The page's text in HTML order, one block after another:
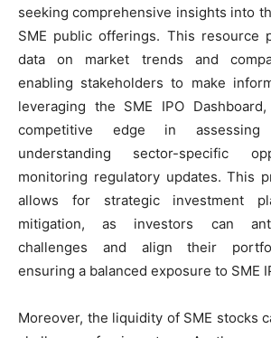
seeking comprehensive insights into
SME public offerings. This resource
data on market trends and
enabling stakeholders to make
leveraging the SME IPO
competitive edge in assessing
understanding sector-specific
monitoring regulatory updates. This
allows for strategic investment
mitigation, as investors can
challenges and align their
ensuring a balanced exposure to SME
Moreover, the liquidity of SME stocks